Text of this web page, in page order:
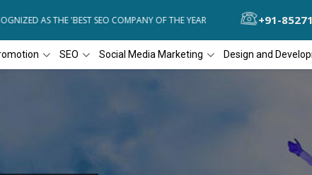
AS THE 'BEST SEO COMPANY OF THE YEAR DIAL4WEB
+91-
SEO Social Media Marketing Design and